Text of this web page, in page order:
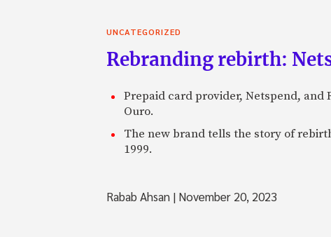
UNCATEGORIZED
Rebranding rebirth:
Prepaid card provider, Netspend,
Ouro.
The new brand tells the story of
1999.
Rabab Ahsan | November 20, 2023